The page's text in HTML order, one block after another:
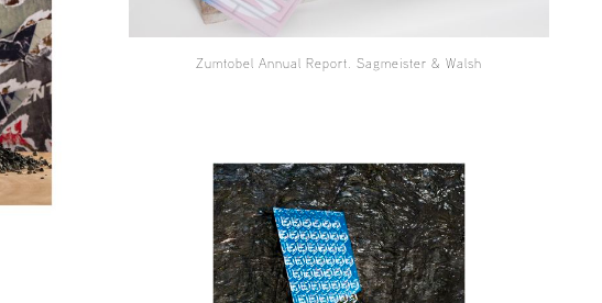
Zumtobel Annual Report. Sagmeister & Walsh